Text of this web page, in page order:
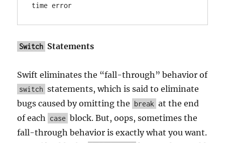
time error
Switch Statements
Swift eliminates the “fall-through” behavior of
switch statements, which is said to eliminate
bugs caused by omitting the break at the end
of each case block. But, oops, sometimes the
fall-through behavior is exactly what you want.